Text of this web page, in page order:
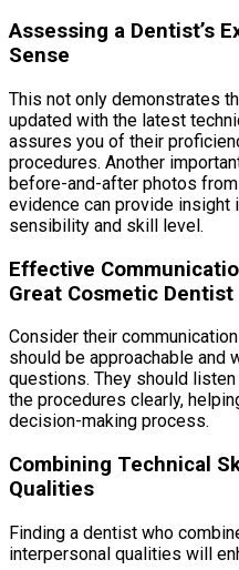
Assessing a Dentist’s
Sense
This not only demonstrates
updated with the latest
assures you of their
procedures. Another
before-and-after photos
evidence can provide insight
sensibility and skill level.
Effective
Great Cosmetic Dentist
Consider their
should be approachable and
questions. They should
the procedures clearly,
decision-making process.
Combining Technical
Qualities
Finding a dentist who
interpersonal qualities will